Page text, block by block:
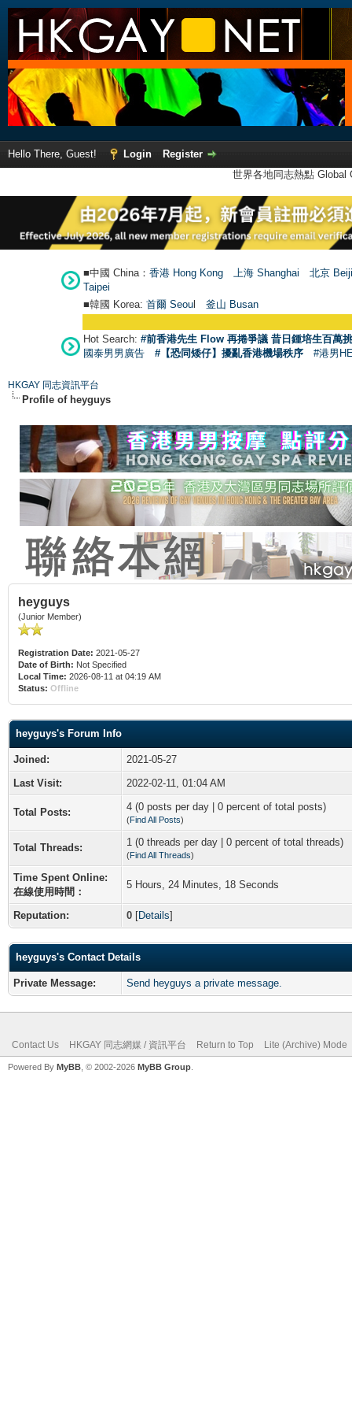
Hello There, Guest! Login
Register
世界各地同志熱點
■中國 China： 香港 Hong Kong 上海 Shanghai
北京
Taipei
■韓國 Korea: 首爾 Seoul 釜山 Busan
Hot Search: #前香港先生 Flow 再捲爭議 昔日鍾培生百萬
國泰男男廣告
#【恐同矮仔】擾亂香港機場秩序 #港男
HKGAY 同志資訊平台
Profile of heyguys
heyguys
(Junior Member)
Registration Date: 2021-05-27
Date of Birth: Not Specified
Local Time: 2026-08-11 at 04:19 AM
Status: Offline
heyguys's Forum Info
Joined:
2021-05-27
Last Visit:
2022-02-11, 01:04 AM
Total Posts: 4 (0 posts per day | 0 percent of total posts)
(Find All Posts)
Total Threads: 1 (0 threads per day | 0 percent of total threads)
(Find All Threads)
Time Spent Online:
在線使用時間：
5 Hours, 24 Minutes, 18 Seconds
Reputation: 0 [Details]
heyguys's Contact Details
Private Message: Send heyguys a private message.
Contact Us HKGAY 同志網媒 / 資訊平台 Return to Top Lite (Archive) Mode
Powered By MyBB , © 2002-2026 MyBB Group